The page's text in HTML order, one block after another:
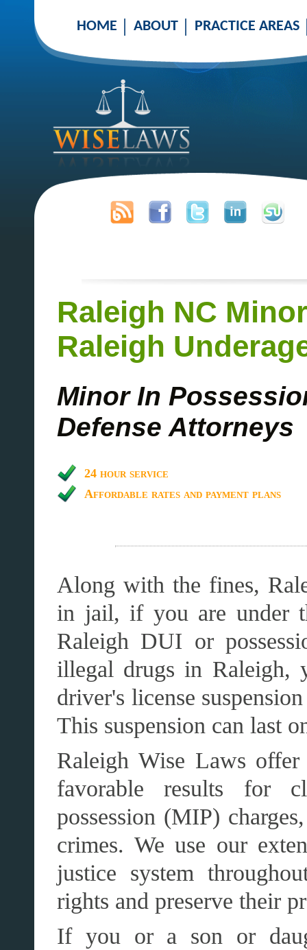
HOME ABOUT PRACTICE AREAS
Raleigh NC
Raleigh
Minor In
Defense Attorneys
24 hour service
Affordable rates and payment plans
Along with the fines,
in jail, if you are under
Raleigh DUI or
illegal drugs in Raleigh,
driver's license
This suspension can last
Raleigh Wise Laws
favorable results for
possession (MIP)
crimes. We use our
justice system
rights and preserve their
If you or a son or